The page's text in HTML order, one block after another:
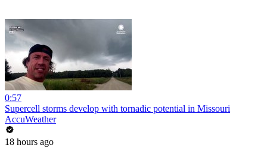
0:57
Supercell storms develop with tornadic potential in Missouri
AccuWeather
18 hours ago